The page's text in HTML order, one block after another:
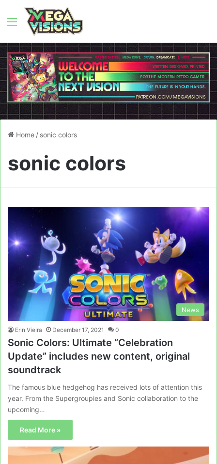
Menu
Home / sonic colors
sonic colors
News
Erin Vieira December 17, 2021 0
Sonic Colors: Ultimate “Celebration
Update” includes new content, original
soundtrack
The famous blue hedgehog has received lots of attention this
year. From the Supergroupies and Sonic collaboration to the
upcoming…
Read More »